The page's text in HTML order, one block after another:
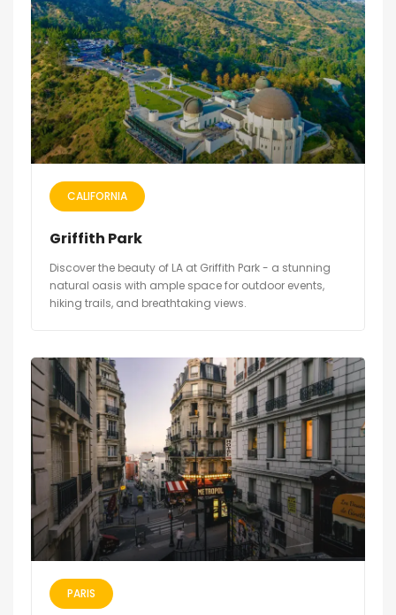
CALIFORNIA
Griffith Park
Discover the beauty of LA at Griffith Park - a stunning
natural oasis with ample space for outdoor events,
hiking trails, and breathtaking views.
PARIS